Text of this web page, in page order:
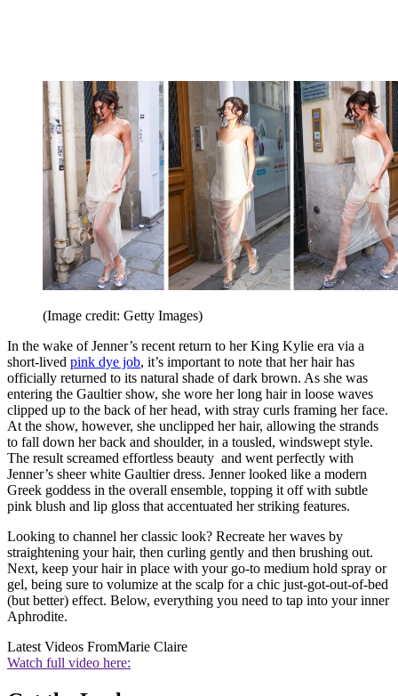
(Image credit: Getty Images)
In the wake of Jenner’s recent return to her King Kylie era via a
short-lived pink dye job, it’s important to note that her hair has
officially returned to its natural shade of dark brown. As she was
entering the Gaultier show, she wore her long hair in loose waves
clipped up to the back of her head, with stray curls framing her face.
At the show, however, she unclipped her hair, allowing the strands
to fall down her back and shoulder, in a tousled, windswept style.
The result screamed effortless beauty and went perfectly with
Jenner’s sheer white Gaultier dress. Jenner looked like a modern
Greek goddess in the overall ensemble, topping it off with subtle
pink blush and lip gloss that accentuated her striking features.
Looking to channel her classic look? Recreate her waves by
straightening your hair, then curling gently and then brushing out.
Next, keep your hair in place with your go-to medium hold spray or
gel, being sure to volumize at the scalp for a chic just-got-out-of-bed
(but better) effect. Below, everything you need to tap into your inner
Aphrodite.
Latest Videos FromMarie Claire
Watch full video here: